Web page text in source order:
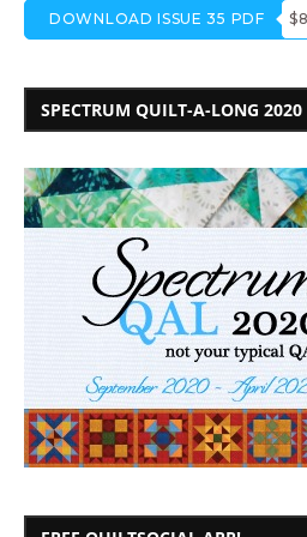
DOWNLOAD ISSUE 35 PDF
SPECTRUM QUILT-A-LONG 2020